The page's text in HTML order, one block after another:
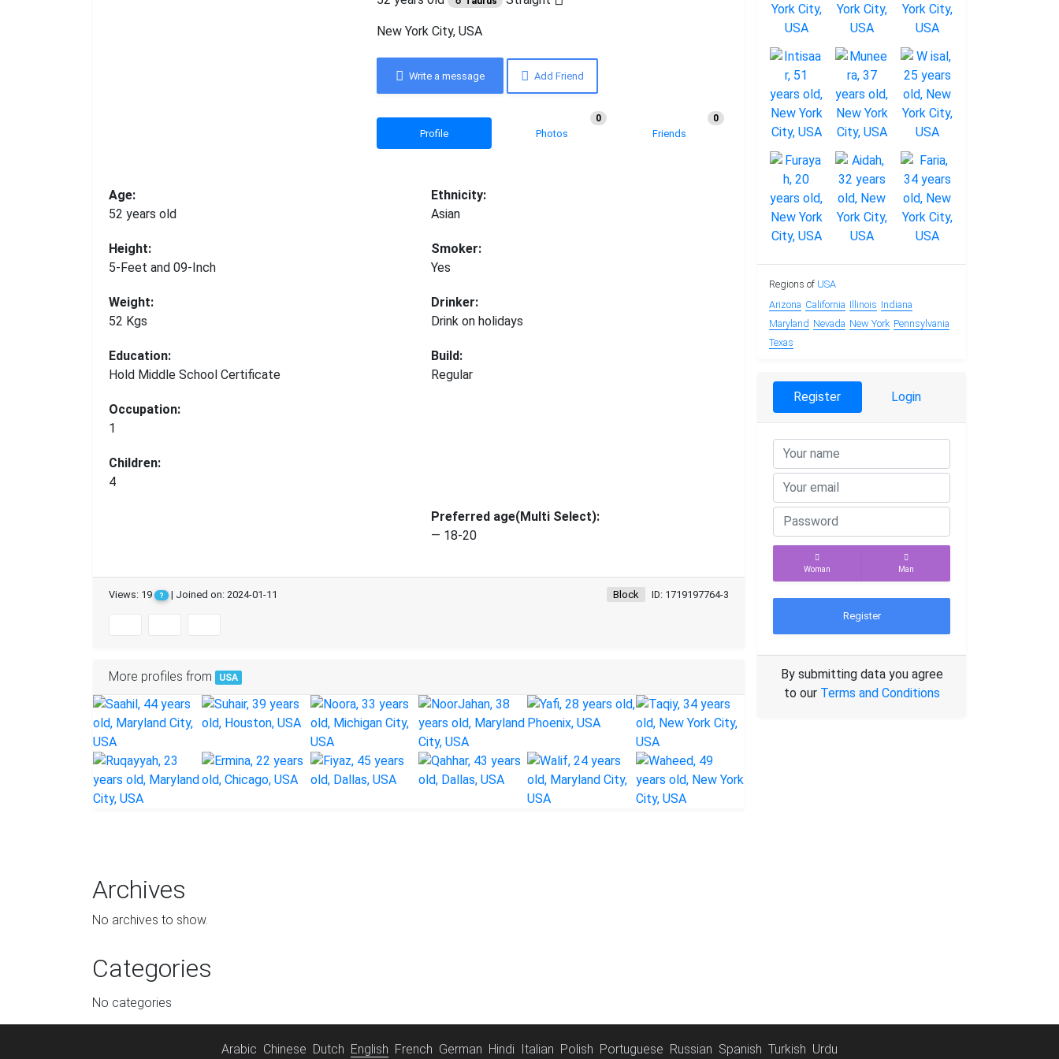
New York City, USA
Write a message Add Friend
Profile Photos
0
Friends
0
Age:
52 years old
Height:
5-Feet and 09-Inch
Weight:
52 Kgs
Education:
Hold Middle School Certificate
Occupation:
1
Children:
4
Ethnicity:
Asian
Smoker:
Yes
Drinker:
Drink on holidays
Build:
Regular
Preferred age(Multi Select):
— 18-20
Views: 19 ? | Joined on: 2024-01-11 ID: 1719197764-3
Block
More profiles from USA
Regions of USA
Arizona California Illinois Indiana
Maryland Nevada New York Pennsylvania
Texas
Register Login
Woman Man
Register
By submitting data you agree
to our Terms and Conditions
Archives
No archives to show.
Categories
No categories
Arabic Chinese Dutch English French German Hindi Italian Polish Portuguese Russian Spanish Turkish Urdu